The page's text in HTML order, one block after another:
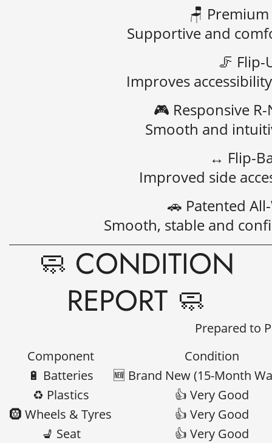
🪑 Premium
Supportive and
🦵 Flip-
Improves
🎮 Responsive
Smooth and
↔️ Flip-
Improved side
🚗 Patented
Smooth, stable and
🧼 CONDITION
REPORT 🧼
Prepared to
Component
Condition
🔋 Batteries
🆕 Brand New (15-Month
♻️ Plastics
👍 Very Good
🛞 Wheels & Tyres
👍 Very Good
💺 Seat
👍 Very Good